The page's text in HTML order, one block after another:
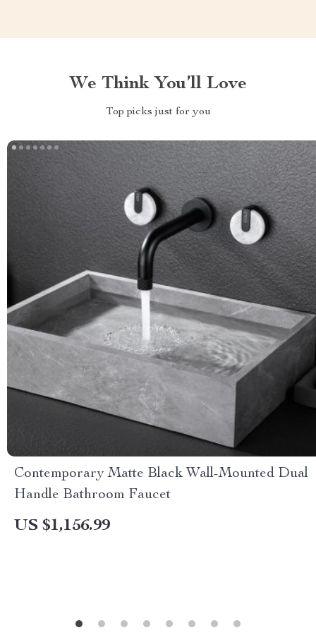
We Think You’ll Love
Top picks just for you
Contemporary Matte Black Wall-Mounted Dual
Handle Bathroom Faucet
US $1,156.99